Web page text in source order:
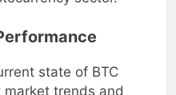
sector.
state of BTC